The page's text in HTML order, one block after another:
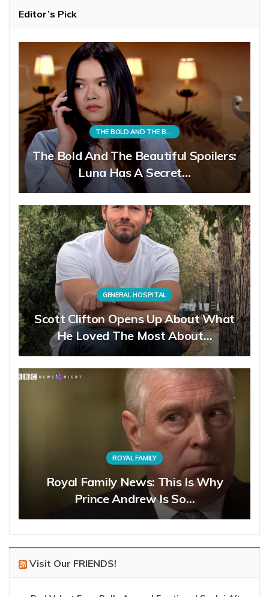
Editor’s Pick
THE BOLD AND THE BEAUTIFUL
The Bold And The Beautiful Spoilers:
Luna Has A Secret…
GENERAL HOSPITAL
Scott Clifton Opens Up About What
He Loved The Most About…
ROYAL FAMILY
Royal Family News: This Is Why
Prince Andrew Is So…
Visit Our FRIENDS!